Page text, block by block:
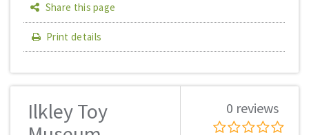
Share this page
Print details
Ilkley Toy
0 reviews